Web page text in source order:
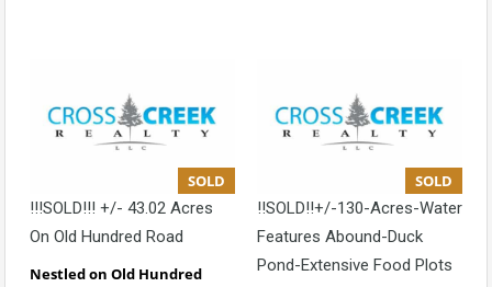
SOLD
!!!SOLD!!! +/- 43.02 Acres
On Old Hundred Road
Nestled on Old Hundred
SOLD
!!SOLD!!+/-130-Acres-Water
Features Abound-Duck
Pond-Extensive Food Plots